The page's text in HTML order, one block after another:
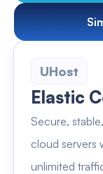
UHost
Elastic
Secure,
cloud servers
unlimited